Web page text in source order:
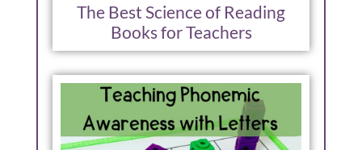
The Best Science of Reading
Books for Teachers